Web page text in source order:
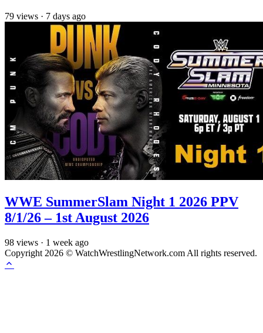
79 views · 7 days ago
WWE SummerSlam Night 1 2026 PPV
8/1/26 – 1st August 2026
98 views · 1 week ago
Copyright 2026 © WatchWrestlingNetwork.com All rights reserved.